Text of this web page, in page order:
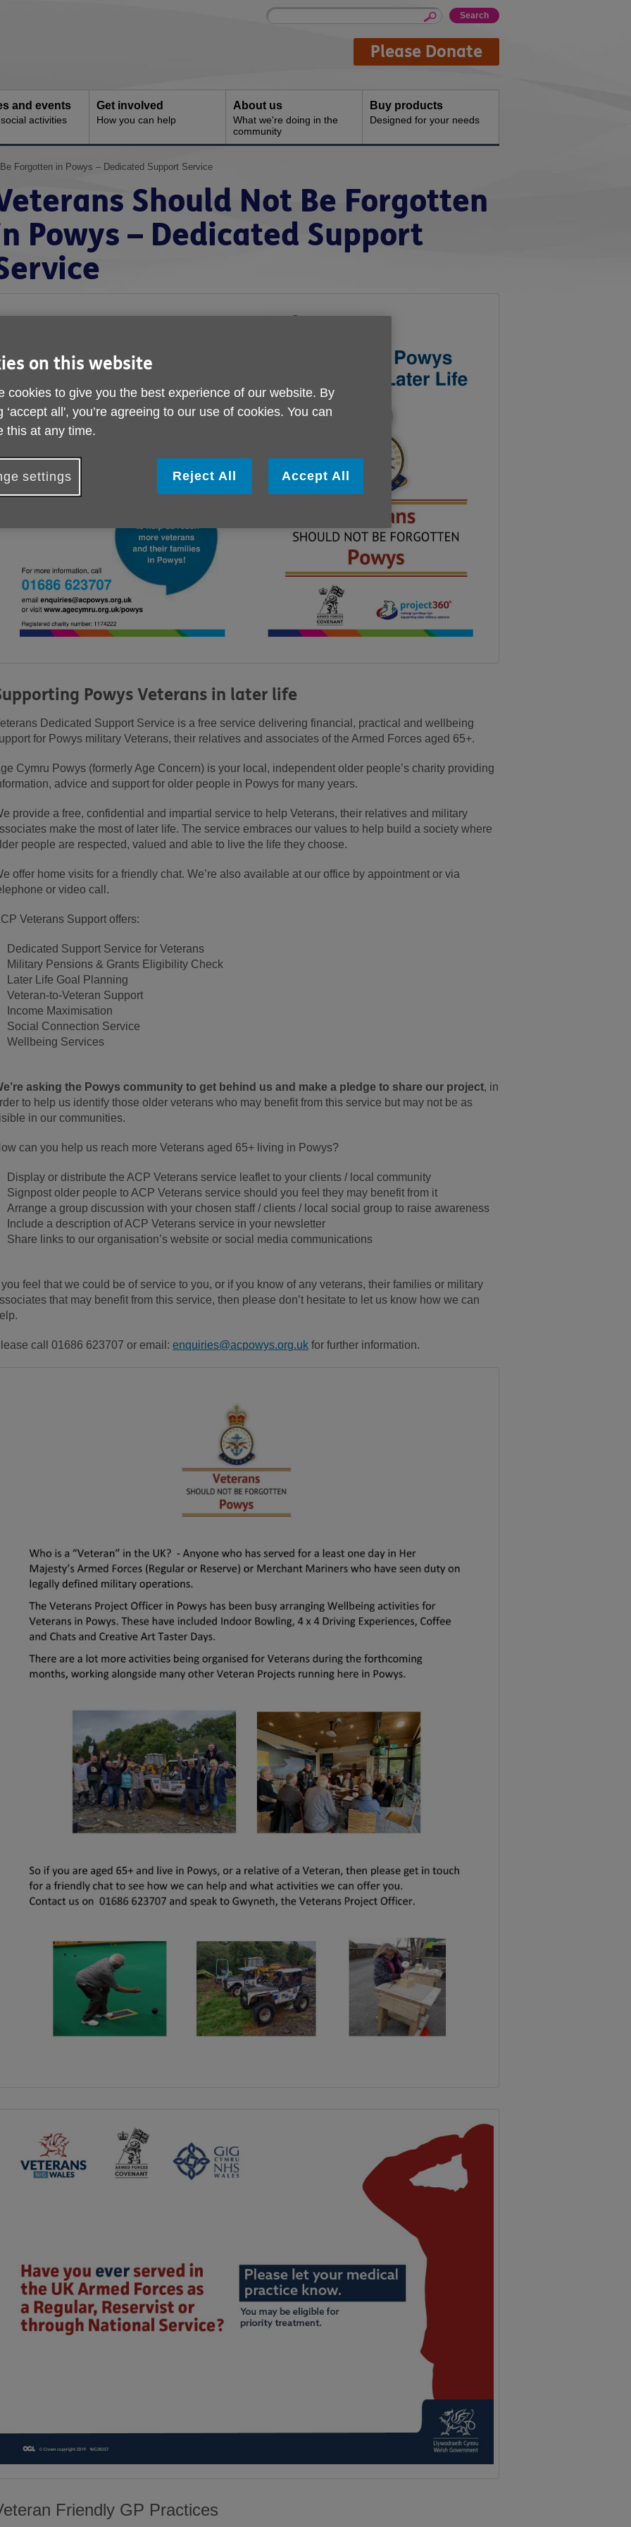
Site
Enter
Please Donate
and events
activities
Get involved
How you can help
About us
What we're doing in the
community
Buy products
Designed for your needs
Forgotten in Powys – Dedicated Support Service
Should Not Be Forgotten
Powys – Dedicated Support
Powys Veterans in later life
Dedicated Support Service is a free service delivering financial, practical and wellbeing
for Powys military Veterans, their relatives and associates of the Armed Forces aged 65+.
Cymru Powys (formerly Age Concern) is your local, independent older people’s charity providing
advice and support for older people in Powys for many years.
provide a free, confidential and impartial service to help Veterans, their relatives and military
make the most of later life. The service embraces our values to help build a society where
people are respected, valued and able to live the life they choose.
offer home visits for a friendly chat. We’re also available at our office by appointment or via
or video call.
Veterans Support offers:
Dedicated Support Service for Veterans
Military Pensions & Grants Eligibility Check
Later Life Goal Planning
Veteran-to-Veteran Support
Income Maximisation
Social Connection Service
Wellbeing Services
asking the Powys community to get behind us and make a pledge to share our project, in
to help us identify those older veterans who may benefit from this service but may not be as
in our communities.
can you help us reach more Veterans aged 65+ living in Powys?
Display or distribute the ACP Veterans service leaflet to your clients / local community
Signpost older people to ACP Veterans service should you feel they may benefit from it
Arrange a group discussion with your chosen staff / clients / local social group to raise awareness
Include a description of ACP Veterans service in your newsletter
Share links to our organisation’s website or social media communications
you feel that we could be of service to you, or if you know of any veterans, their families or military
that may benefit from this service, then please don’t hesitate to let us know how we can
call 01686 623707 or email:enquiries@acpowys.org.uk for further information.
Friendly GP Practices
on this website
cookies to give you the best experience of our website. By
‘accept all', you’re agreeing to our use of cookies. You can
this at any time.
settings Reject All Accept All